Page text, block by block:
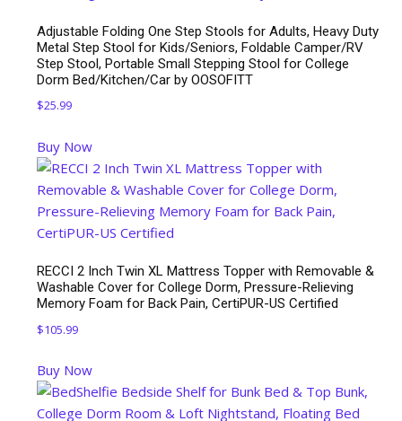
Adjustable Folding One Step Stools for Adults, Heavy Duty
Metal Step Stool for Kids/Seniors, Foldable Camper/RV
Step Stool, Portable Small Stepping Stool for College
Dorm Bed/Kitchen/Car by OOSOFITT
$25.99
Buy Now
RECCI 2 Inch Twin XL Mattress Topper with Removable &
Washable Cover for College Dorm, Pressure-Relieving
Memory Foam for Back Pain, CertiPUR-US Certified
$105.99
Buy Now